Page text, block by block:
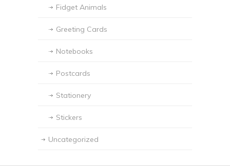
Fidget Animals
Greeting Cards
Notebooks
Postcards
Stationery
Stickers
Uncategorized